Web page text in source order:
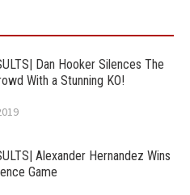
Dan Hooker Silences The
With a Stunning KO!
Alexander Hernandez Wins
Game